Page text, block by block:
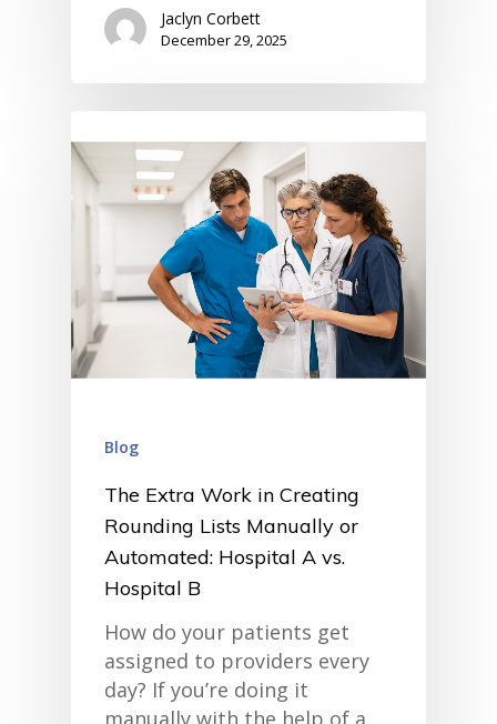
Jaclyn Corbett
December 29, 2025
Blog
The Extra Work in Creating
Rounding Lists Manually or
Automated: Hospital A vs.
Hospital B
How do your patients get
assigned to providers every
day? If you’re doing it